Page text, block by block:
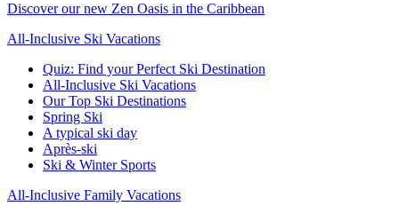
Discover our new Zen Oasis in the Caribbean
All-Inclusive Ski Vacations
Quiz: Find your Perfect Ski Destination
All-Inclusive Ski Vacations
Our Top Ski Destinations
Spring Ski
A typical ski day
Après-ski
Ski & Winter Sports
All-Inclusive Family Vacations